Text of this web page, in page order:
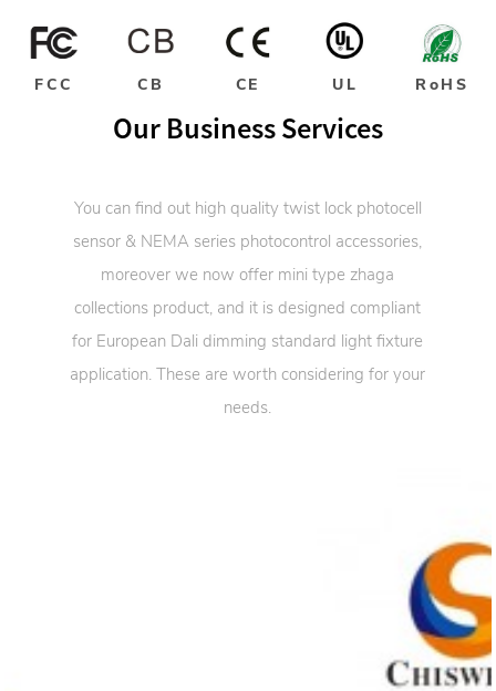
FCC CB CE UL RoHS
Our Business Services
You can find out high quality twist lock photocell
sensor & NEMA series photocontrol accessories,
moreover we now offer mini type zhaga
collections product, and it is designed compliant
for European Dali dimming standard light fixture
application. These are worth considering for your
needs.